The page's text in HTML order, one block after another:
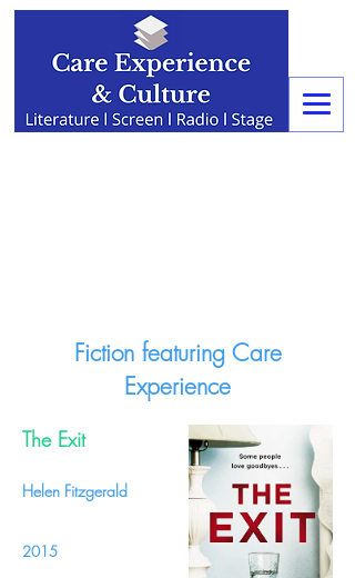
Fiction featuring Care
Experience
The Exit
Helen Fitzgerald
2015